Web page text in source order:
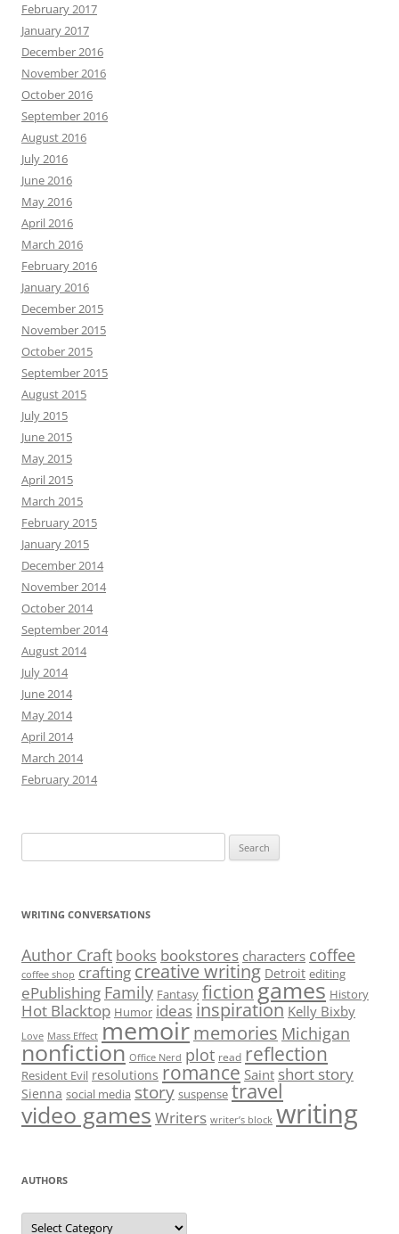
February 2017
January 2017
December 2016
November 2016
October 2016
September 2016
August 2016
July 2016
June 2016
May 2016
April 2016
March 2016
February 2016
January 2016
December 2015
November 2015
October 2015
September 2015
August 2015
July 2015
June 2015
May 2015
April 2015
March 2015
February 2015
January 2015
December 2014
November 2014
October 2014
September 2014
August 2014
July 2014
June 2014
May 2014
April 2014
March 2014
February 2014
for:
WRITING CONVERSATIONS
Author Craft books bookstores characters coffee
coffee shop crafting creative writing Detroit editing
ePublishing Family Fantasy fictiongames History
Hot Blacktop Humor ideas inspiration Kelly Bixby
Love Mass Effect memoirmemories Michigan
nonfiction Office Nerd plot read reflection
Resident Evil resolutions romance Saint short story
Sienna social media story suspense travel
video games Writers writer’s block writing
AUTHORS
Authors